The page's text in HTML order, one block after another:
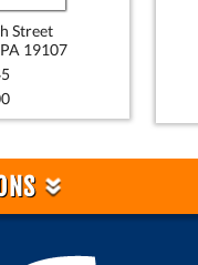
Street
19107
»